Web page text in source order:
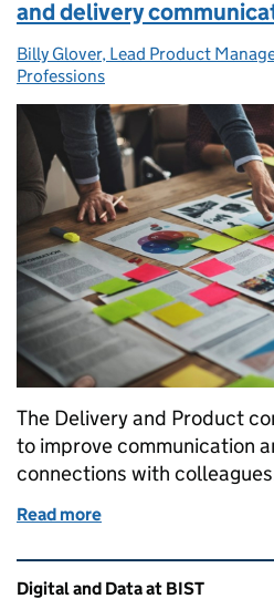
and delivery
Posted by:
Billy Glover, Lead Product
Professions
The Delivery and Product
to improve communication
connections with
Read more
Related content and
Digital and Data at BIST